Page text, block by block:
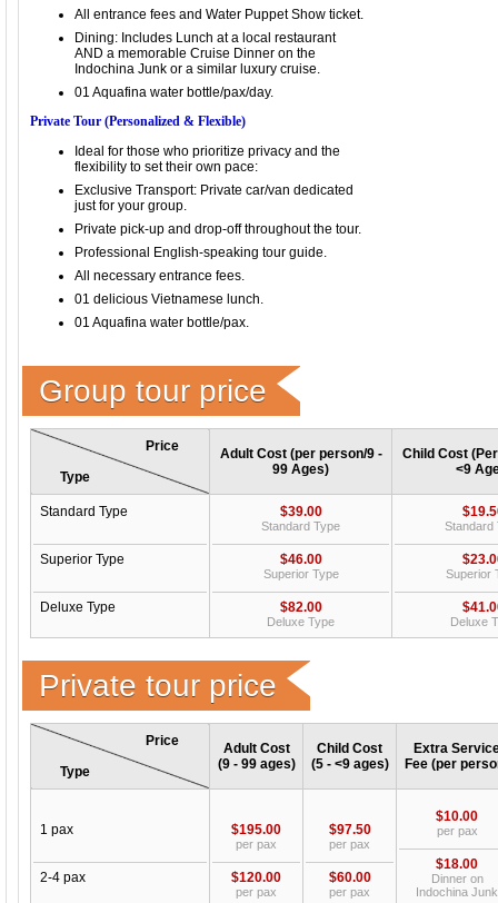
All entrance fees and Water Puppet Show ticket.
Dining: Includes Lunch at a local restaurant
AND a memorable Cruise Dinner on the
Indochina Junk or a similar luxury cruise.
01 Aquafina water bottle/pax/day.
Private Tour (Personalized & Flexible)
Ideal for those who prioritize privacy and the
flexibility to set their own pace:
Exclusive Transport: Private car/van dedicated
just for your group.
Private pick-up and drop-off throughout the tour.
Professional English-speaking tour guide.
All necessary entrance fees.
01 delicious Vietnamese lunch.
01 Aquafina water bottle/pax.
Group tour price
Price
Type
Adult Cost (per person/9 -
99 Ages)
Child Cost
<9
Standard Type
Superior Type
Deluxe Type
$39.00
Standard Type
$46.00
Superior Type
$82.00
Deluxe Type
Standard
Superior
Deluxe
Private tour price
Price
Type
Adult Cost
(9 - 99 ages)
Child Cost
(5 - <9 ages)
Extra
Fee (per
1 pax
2-4 pax
$195.00
per pax
$120.00
per pax
$97.50
per pax
$60.00
per pax
$10.00
per pax
$18.00
Dinner on
Indochina Junk